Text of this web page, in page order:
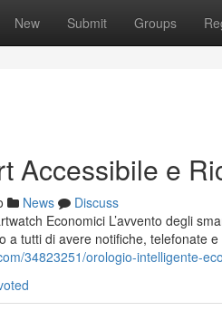
New Submit Groups
Accessibile e
News
Discuss
Economici L’avvento degli
a tutti di avere notifiche, telefonate
34823251/orologio-intelligente-